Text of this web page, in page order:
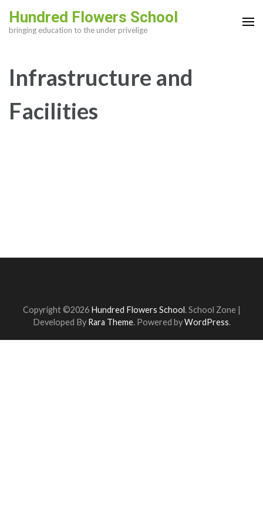
Enter)
Hundred Flowers School
bringing education to the under privelige
Infrastructure and
Facilities
Copyright ©2026 Hundred Flowers School. School Zone |
Developed By Rara Theme. Powered byWordPress.